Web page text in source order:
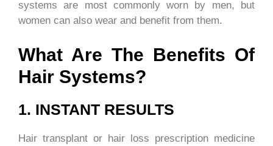
systems are most commonly worn by men, but
women can also wear and benefit from them.
What Are The Benefits Of
Hair Systems?
1. INSTANT RESULTS
Hair transplant or hair loss prescription medicine